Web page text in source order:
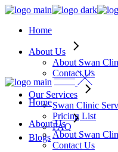
Skip
Home
About Us
About Swan
Contact Us
Our Services
Swan Clinic
Pricing List
FAQ
Blogs
Home
About Us
About Swan
Contact Us